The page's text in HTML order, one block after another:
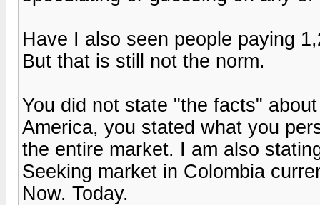
Have I also seen people paying
But that is still not the norm.
You did not state "the facts"
America, you stated what you
the entire market. I am also
Seeking market in Colombia
Now. Today.